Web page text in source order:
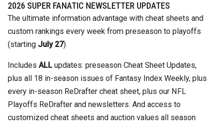
2026 SUPER FANATIC NEWSLETTER UPDATES
The ultimate information advantage with cheat sheets and
custom rankings every week from preseason to playoffs
(starting July 27).
Includes ALL updates: preseason Cheat Sheet Updates,
plus all 18 in-season issues of Fantasy Index Weekly, plus
every in-season ReDrafter cheat sheet, plus our NFL
Playoffs ReDrafter and newsletters. And access to
customized cheat sheets and auction values all season